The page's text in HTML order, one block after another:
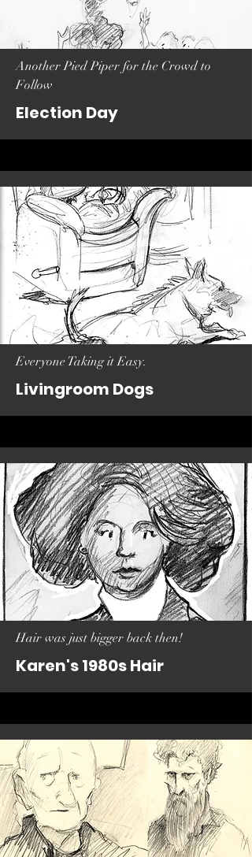
Another Pied Piper for the Crowd to
Follow
Election Day
Everyone Taking it Easy.
Livingroom Dogs
Hair was just bigger back then!
Karen's 1980s Hair